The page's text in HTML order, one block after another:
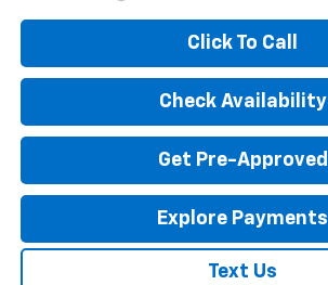
Click To Call
Check Availability
Get Pre-Approved
Explore Payments
Text Us